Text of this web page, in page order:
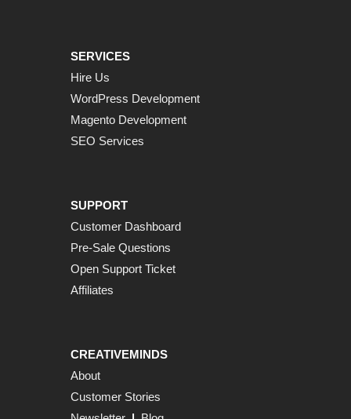
SERVICES
Hire Us
WordPress Development
Magento Development
SEO Services
SUPPORT
Customer Dashboard
Pre-Sale Questions
Open Support Ticket
Affiliates
CREATIVEMINDS
About
Customer Stories